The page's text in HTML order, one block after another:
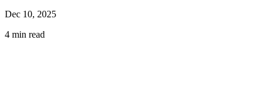
Dec 10, 2025
4 min read